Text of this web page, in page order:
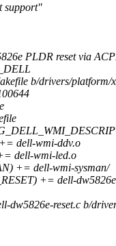
support"
PLDR reset via
b/drivers/platform/
dell-wmi-ddv.o
dell-wmi-led.o
+= dell-wmi-sysman/
+= dell-
dw5826e-reset.c b/